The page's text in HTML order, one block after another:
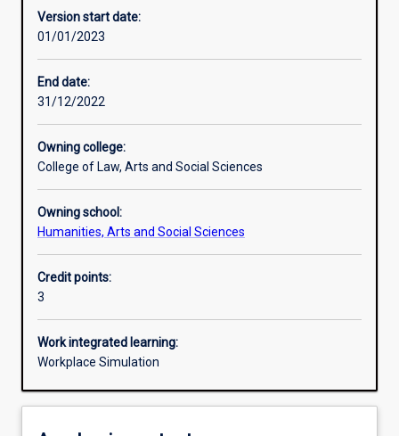
Version start date:
01/01/2023
End date:
31/12/2022
Owning college:
College of Law, Arts and Social Sciences
Owning school:
Humanities, Arts and Social Sciences
Credit points:
3
Work integrated learning:
Workplace Simulation